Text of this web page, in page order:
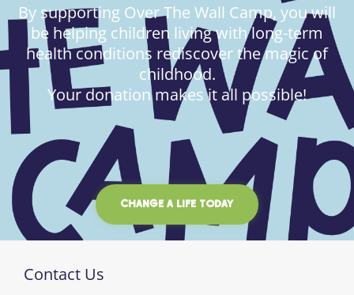
By supporting Over The Wall Camp, you will
be helping children living with long-term
health conditions rediscover the magic of
childhood.
Your donation makes it all possible!
CHANGE A LIFE TODAY
Contact Us